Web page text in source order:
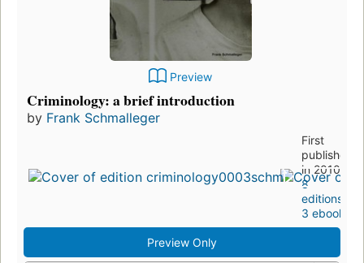
Preview
Criminology: a brief introduction
by Frank Schmalleger
First
published
in 2010
8
editions
3 ebooks
Preview Only